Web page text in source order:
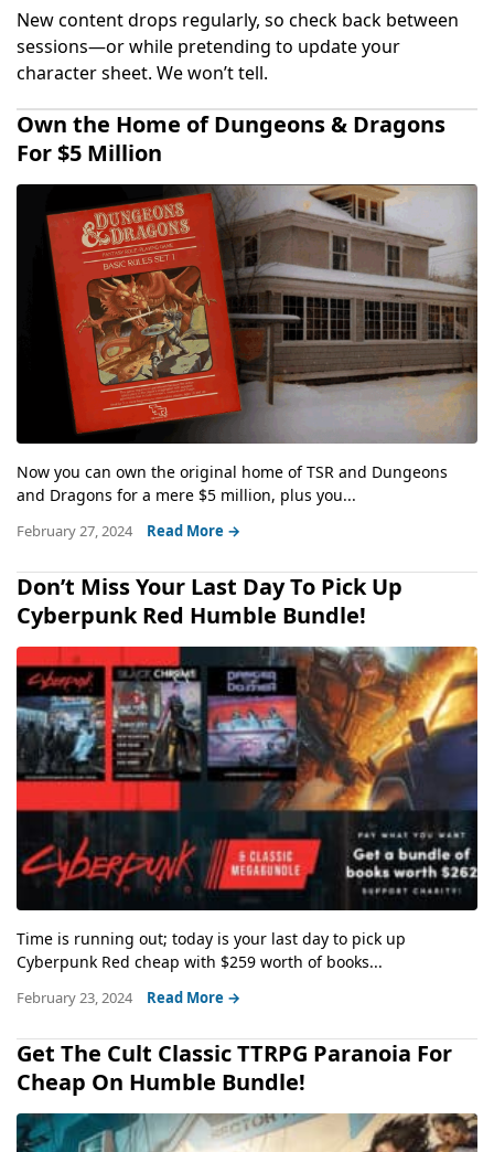
New content drops regularly, so check back between
sessions—or while pretending to update your
character sheet. We won’t tell.
Own the Home of Dungeons & Dragons
For $5 Million
Now you can own the original home of TSR and Dungeons
and Dragons for a mere $5 million, plus you...
February 27, 2024 Read More →
Don’t Miss Your Last Day To Pick Up
Cyberpunk Red Humble Bundle!
Time is running out; today is your last day to pick up
Cyberpunk Red cheap with $259 worth of books...
February 23, 2024 Read More →
Get The Cult Classic TTRPG Paranoia For
Cheap On Humble Bundle!